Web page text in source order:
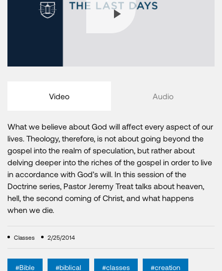
Video Audio
What we believe about God will affect every aspect of our
lives. Theology, therefore, is not about going beyond the
gospel into the realm of speculation, but rather about
delving deeper into the riches of the gospel in order to live
in accordance with God’s will. In this session of the
Doctrine series, Pastor Jeremy Treat talks about heaven,
hell, the second coming of Christ, and what happens
when we die.
Classes 2/25/2014
#Bible #biblical #classes #creation